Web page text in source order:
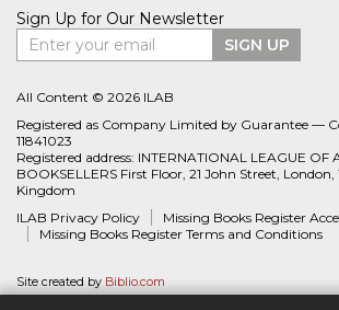
Sign Up for Our Newsletter
Enter your email
SIGN UP
All Content © 2026 ILAB
Registered as Company Limited by Guarantee —
11841023
Registered address: INTERNATIONAL LEAGUE OF
BOOKSELLERS First Floor, 21 John Street, London,
Kingdom
ILAB Privacy Policy
Missing Books Register
Missing Books Register Terms and Conditions
Site created by Biblio.com